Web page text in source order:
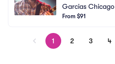
Garcias Chicago
From $91
1 2 3 4